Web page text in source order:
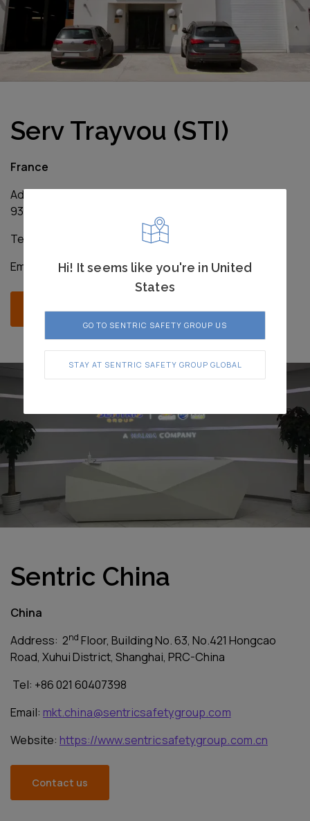
Serv Trayvou (STI)
France
Address: 1ter Rue du Marais – Bât. B
93106 Montreuil Cedex, France
Tel: +33 1 4818 1515
Email:
sales@servtrayvou.com
Contact us
Sentric China
China
Address: 2nd Floor, Building No. 63, No.421 Hongcao
Road, Xuhui District, Shanghai, PRC-China
Tel: +86 021 60407398
Email: mkt.china@sentricsafetygroup.com
Website: https://www.sentricsafetygroup.com.cn
Contact us
Hi! It seems like you're in United
States
GO TO SENTRIC SAFETY GROUP US
STAY AT SENTRIC SAFETY GROUP GLOBAL